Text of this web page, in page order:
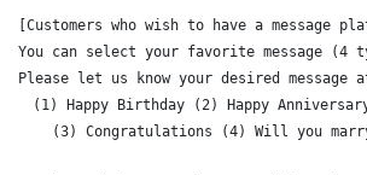
[Customers who wish to have a message
You can select your favorite message
Please let us know your desired
(1) Happy Birthday (2) Happy
(3) Congratulations (4) Will you